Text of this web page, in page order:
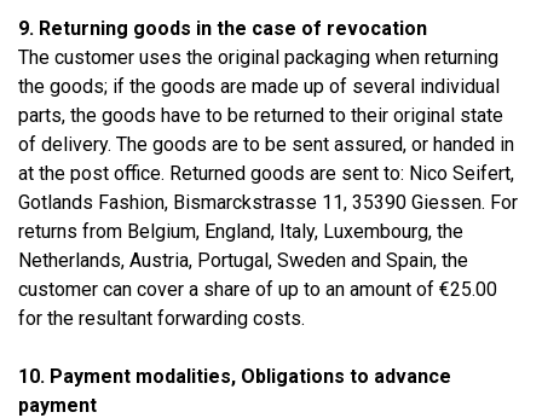
9. Returning goods in the case of revocation
The customer uses the original packaging when returning
the goods; if the goods are made up of several individual
parts, the goods have to be returned to their original state
of delivery. The goods are to be sent assured, or handed in
at the post office. Returned goods are sent to: Nico Seifert,
Gotlands Fashion, Bismarckstrasse 11, 35390 Giessen. For
returns from Belgium, England, Italy, Luxembourg, the
Netherlands, Austria, Portugal, Sweden and Spain, the
customer can cover a share of up to an amount of €25.00
for the resultant forwarding costs.
10. Payment modalities, Obligations to advance
payment